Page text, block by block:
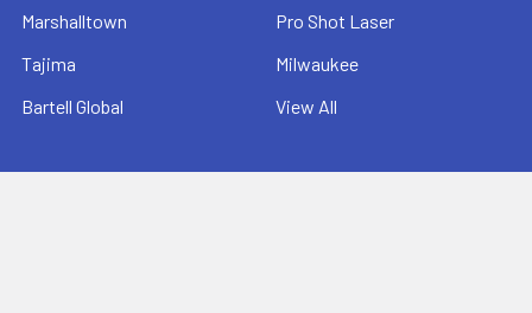
Marshalltown
Tajima
Bartell Global
Pro Shot Laser
Milwaukee
View All